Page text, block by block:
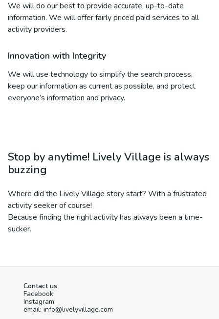
We will do our best to provide accurate, up-to-date
information. We will offer fairly priced paid services to all
activity providers.
Innovation with Integrity
We will use technology to simplify the search process,
keep our information as current as possible, and protect
everyone’s information and privacy.
Stop by anytime! Lively Village is always
buzzing
Where did the Lively Village story start? With a frustrated
activity seeker of course!
Because finding the right activity has always been a time-
sucker.
Contact us
Facebook
Instagram
email: info@livelyvillage.com